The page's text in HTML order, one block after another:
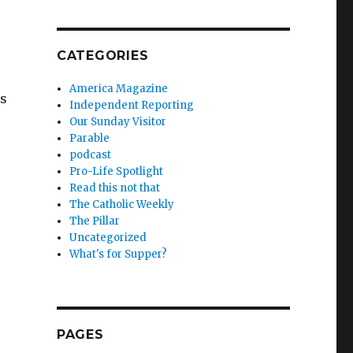
CATEGORIES
America Magazine
Independent Reporting
Our Sunday Visitor
Parable
podcast
Pro-Life Spotlight
Read this not that
The Catholic Weekly
The Pillar
Uncategorized
What's for Supper?
PAGES